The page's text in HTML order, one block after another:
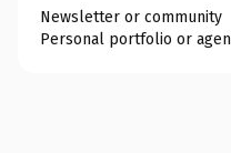
Newsletter or community
Personal portfolio or